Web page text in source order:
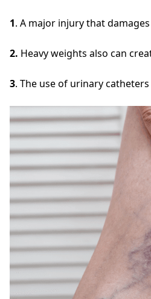
1. A major injury that
2. Heavy weights also can
3. The use of urinary